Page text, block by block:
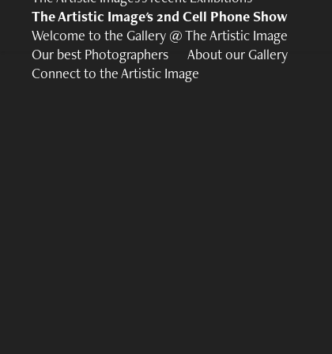
The Artistic Image's 2nd Cell Phone Show
Welcome to the Gallery @ The Artistic Image
Our best Photographers
About our Gallery
Connect to the Artistic Image